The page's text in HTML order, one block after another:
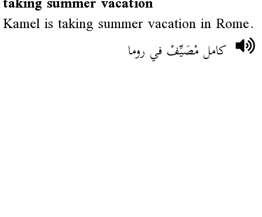
Kamel is taking summer vacation in Rome.
كامل مْصَيِّفْ في روما